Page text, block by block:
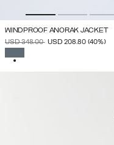
WINDPROOF ANORAK JACKET
PRICE REDUCED FROM
USD 348.00TO
USD 208.80 (40%)